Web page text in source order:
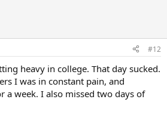
#12
heavy in college. That day sucked.
I was in constant pain, and
a week. I also missed two days of